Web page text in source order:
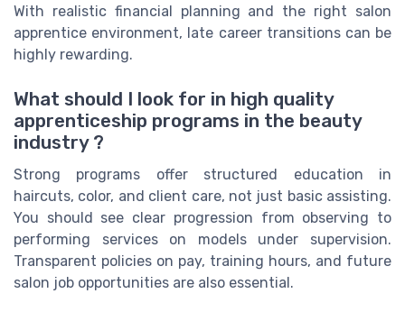
With realistic financial planning and the right salon
apprentice environment, late career transitions can be
highly rewarding.
What should I look for in high quality
apprenticeship programs in the beauty
industry ?
Strong programs offer structured education in
haircuts, color, and client care, not just basic assisting.
You should see clear progression from observing to
performing services on models under supervision.
Transparent policies on pay, training hours, and future
salon job opportunities are also essential.